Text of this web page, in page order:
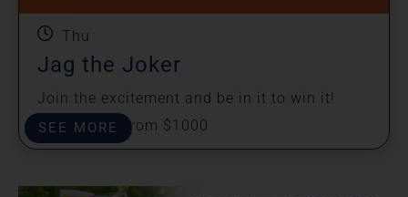
Thu
Jag the Joker
Join the excitement and be in it to win it!
Prizes start from $1000
SEE MORE